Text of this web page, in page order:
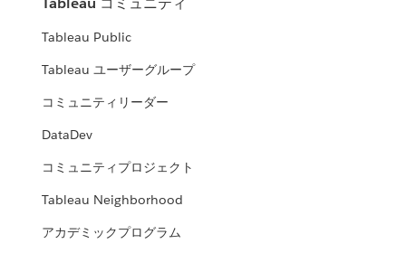
Tableau Public
Tableau ユーザーグループ
コミュニティリーダー
DataDev
コミュニティプロジェクト
Tableau Neighborhood
アカデミックプログラム